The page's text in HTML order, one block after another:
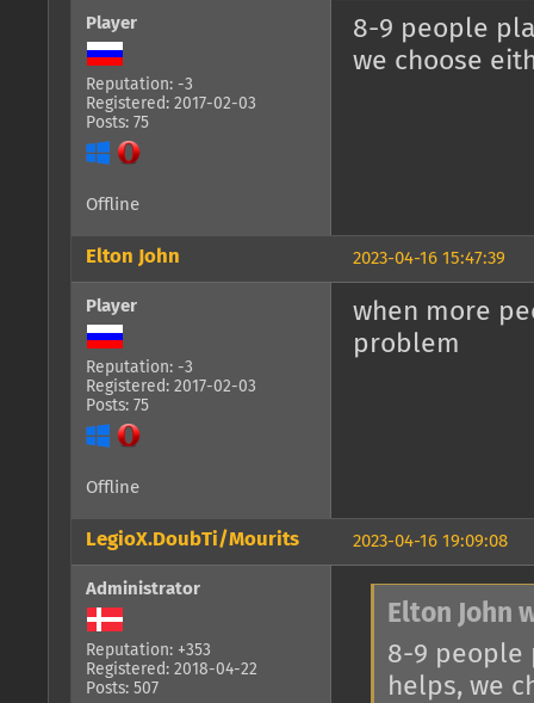
Player
Reputation: -3
Registered: 2017-02-03
Posts: 75
8-9 people
we choose
Offline
2023-04-16 15:47:39
Elton John
Player
Reputation: -3
Registered: 2017-02-03
Posts: 75
when more
problem
Offline
2023-04-16 19:09:08
LegioX.DoubTi/Mourits
Administrator
Reputation: +353
Registered: 2018-04-22
Posts: 507
Elton John
8-9 people
helps, we